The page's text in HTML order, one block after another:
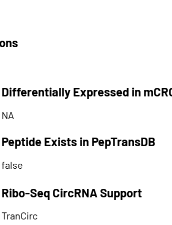
Differentially Expressed in
NA
Peptide Exists in PepTransDB
false
Ribo-Seq CircRNA Support
TranCirc